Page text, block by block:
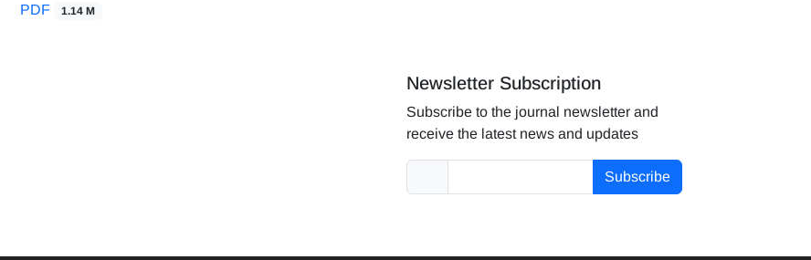
PDF 1.14 M
Newsletter Subscription
Subscribe to the journal newsletter and
receive the latest news and updates
Subscribe